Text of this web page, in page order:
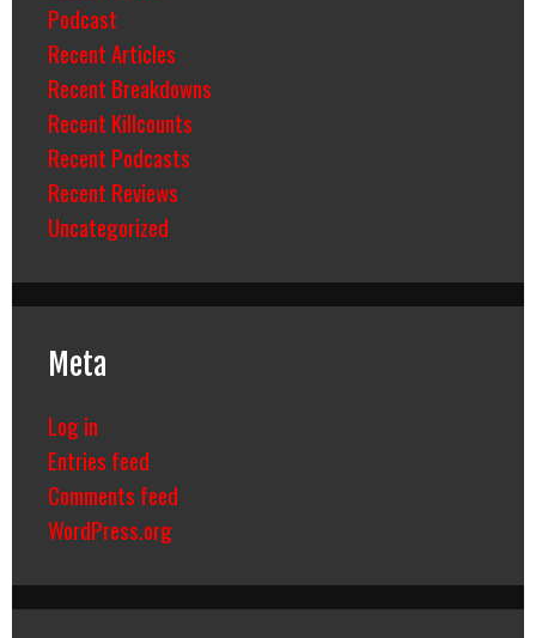
Podcast
Recent Articles
Recent Breakdowns
Recent Killcounts
Recent Podcasts
Recent Reviews
Uncategorized
Meta
Log in
Entries feed
Comments feed
WordPress.org